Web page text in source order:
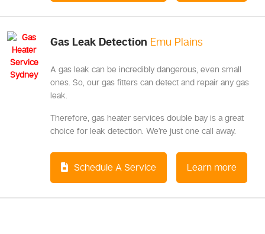
Gas Leak Detection Emu Plains
A gas leak can be incredibly dangerous, even small
ones. So, our gas fitters can detect and repair any gas
leak.
Therefore, gas heater services double bay is a great
choice for leak detection. We’re just one call away.
Schedule A Service Learn more